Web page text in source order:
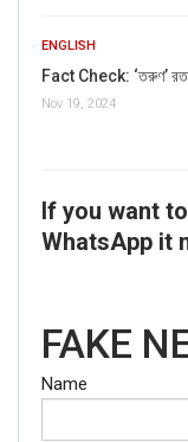
ENGLISH
Fact Check: ‘তরুণ’
Nov 19, 2024
If you want
WhatsApp it
FAKE
Name